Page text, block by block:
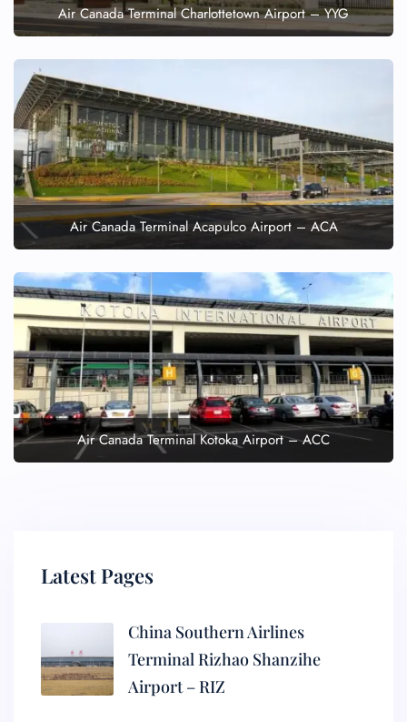
Air Canada Terminal Charlottetown Airport – YYG
Air Canada Terminal Acapulco Airport – ACA
Air Canada Terminal Kotoka Airport – ACC
Latest Pages
China Southern Airlines
Terminal Rizhao Shanzihe
Airport – RIZ